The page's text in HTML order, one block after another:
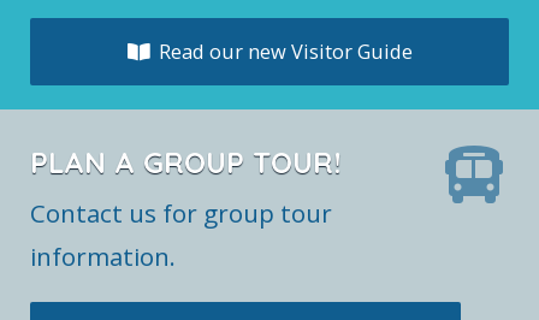
Read our new Visitor Guide
PLAN A GROUP TOUR!
Contact us for group tour
information.